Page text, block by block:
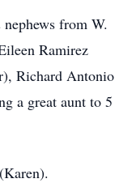
from W.
Ramirez
Richard Antonio
a great aunt to 5